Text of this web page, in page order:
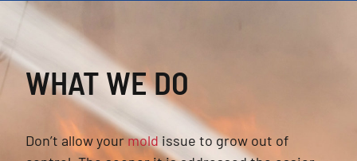
WHAT WE DO
Don’t allow yourmold issue to grow out of